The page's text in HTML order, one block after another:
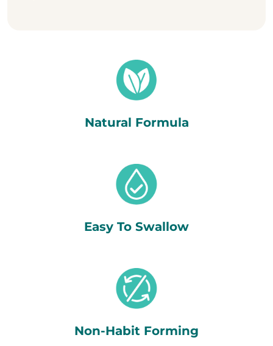
Natural Formula
Easy To Swallow
Non-Habit Forming